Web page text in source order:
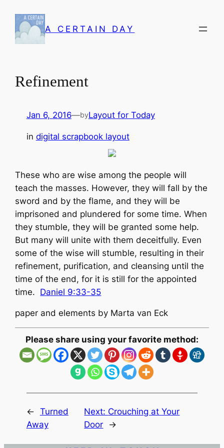
content
A CERTAIN DAY
Refinement
Jan 6, 2016—byLayout for Today
in digital scrapbook layout
These who are wise among the people will
teach the masses. However, they will fall by the
sword and by the flame, and they will be
imprisoned and plundered for some time. When
they stumble, they will be granted some help.
But many will unite with them deceitfully. Even
some of the wise will stumble, resulting in their
refinement, purification, and cleansing until the
time of the end, for it is still for the appointed
time. Daniel 9:33-35
paper and elements by Marta van Eck
Please share using your favorite method:
← Turned
Away
Next: Crouching at Your
Door
→